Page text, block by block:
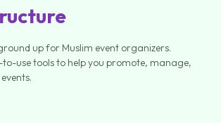
up for Muslim event organizers.
use tools to help you promote, manage,